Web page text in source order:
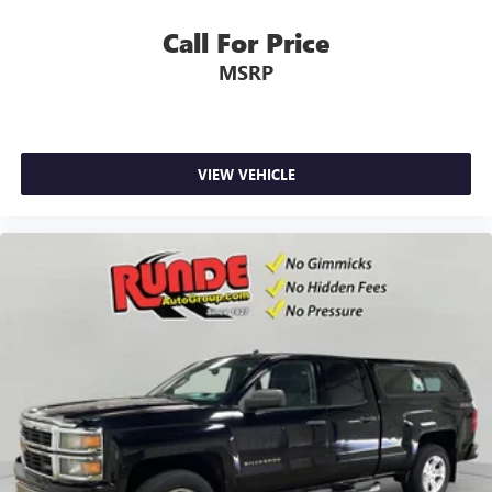
seat armrest storage. You can store things close to you
for easy access. Since it’s covered, you can also keep
your smaller valuables out of sight to reduce the risk of
Front seat center armrest - comfort in the middle
center armrest. It divides the front seating positions with
a top that both the driver and passenger can use. Front
seat center armrest puts your comfort front and center.
Carpet flooring enhances the interior appearance and
Full coverage flooring enhances the interior appearance
and provides an added layer of sound insulation.
Headliner coverage: Full headliner coverage
Heated driver and front passenger seat cushions - That’s
hot. Heated driver and front passenger seat cushions
Call For Price
MSRP
VIEW VEHICLE